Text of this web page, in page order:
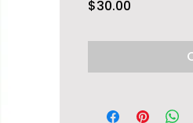
$30.00